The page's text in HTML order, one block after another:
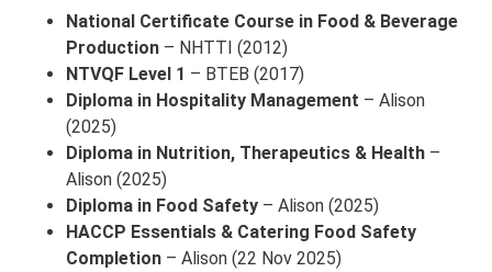
National Certificate Course in Food & Beverage
Production – NHTTI (2012)
NTVQF Level 1 – BTEB (2017)
Diploma in Hospitality Management – Alison
(2025)
Diploma in Nutrition, Therapeutics & Health –
Alison (2025)
Diploma in Food Safety – Alison (2025)
HACCP Essentials & Catering Food Safety
Completion – Alison (22 Nov 2025)